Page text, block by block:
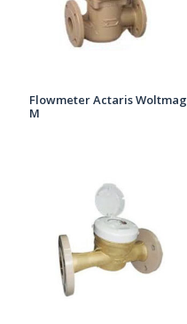
Flowmeter Actaris Woltmag
M